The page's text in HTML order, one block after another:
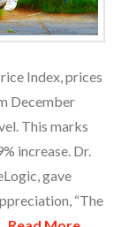
Index, prices
December
This marks
increase. Dr.
gave
“The